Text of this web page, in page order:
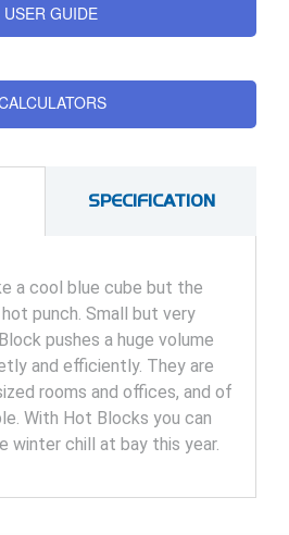
USER GUIDE
SPECIFICATION
a cool blue cube but the
punch. Small but very
pushes a huge volume
and efficiently. They are
rooms and offices, and of
With Hot Blocks you can
winter chill at bay this year.